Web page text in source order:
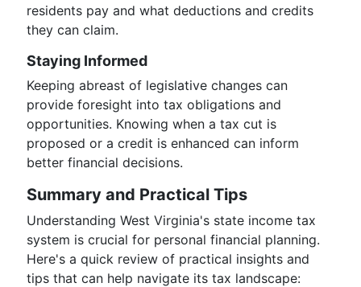
residents pay and what deductions and credits
they can claim.
Staying Informed
Keeping abreast of legislative changes can
provide foresight into tax obligations and
opportunities. Knowing when a tax cut is
proposed or a credit is enhanced can inform
better financial decisions.
Summary and Practical Tips
Understanding West Virginia's state income tax
system is crucial for personal financial planning.
Here's a quick review of practical insights and
tips that can help navigate its tax landscape: